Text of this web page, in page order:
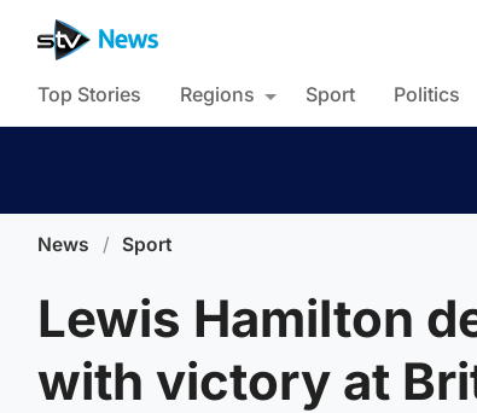
Top Stories Regions Sport Politics
News / Sport
Lewis Hamilton
with victory at